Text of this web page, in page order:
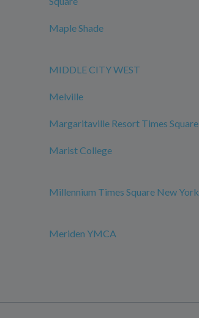
Maple Shade
MIDDLE CITY WEST
Melville
Margaritaville Resort Times Square
Marist College
Millennium Times Square New York
Meriden YMCA